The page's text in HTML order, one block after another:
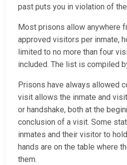
past puts you in violation of
Most prisons allow anywhere
approved visitors per inmate,
limited to no more than four
included. The list is compiled
Prisons have always allowed
visit allows the inmate and
or handshake, both at the
conclusion of a visit. Some
inmates and their visitor to
hands are on the table where
them.